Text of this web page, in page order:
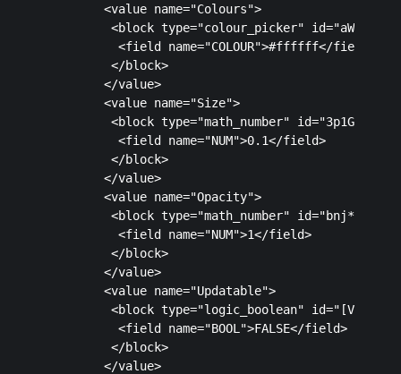
        <value name="Colours">
<block type="colour_picker"
          <field name="COLOUR">#ffffff</field>
         </block>
        </value>
        <value name="Size">
<block type="math_number"
          <field name="NUM">0.1</field>
         </block>
        </value>
        <value name="Opacity">
<block type="math_number"
          <field name="NUM">1</field>
         </block>
        </value>
        <value name="Updatable">
<block type="logic_boolean"
          <field name="BOOL">FALSE</field>
         </block>
        </value>